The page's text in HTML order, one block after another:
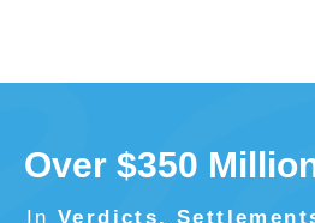
Over $350
InVerdicts,